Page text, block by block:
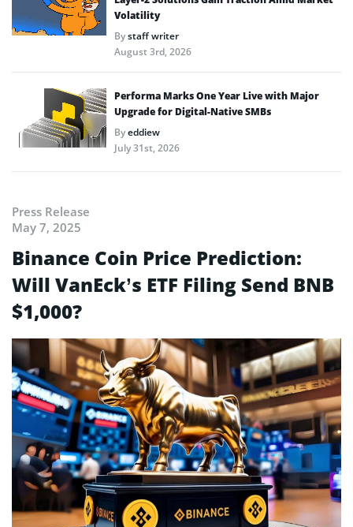
Volatility
Bystaff writer
August 3rd, 2026
Performa Marks One Year Live with Major
Upgrade for Digital-Native SMBs
Byeddiew
July 31st, 2026
Press Release
May 7, 2025
Binance Coin Price Prediction:
Will VanEck’s ETF Filing Send BNB
$1,000?